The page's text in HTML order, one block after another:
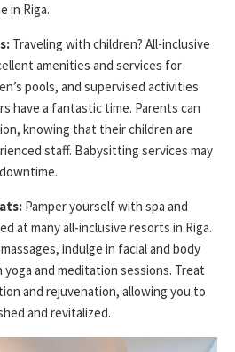
in Riga.
Traveling with children? All-inclusive
amenities and services for
pools, and supervised activities
have a fantastic time. Parents can
knowing that their children are
staff. Babysitting services may
Pamper yourself with spa and
at many all-inclusive resorts in Riga.
indulge in facial and body
and meditation sessions. Treat
and rejuvenation, allowing you to
and revitalized.